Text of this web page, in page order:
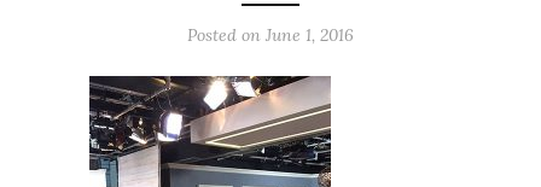
Posted on June 1, 2016